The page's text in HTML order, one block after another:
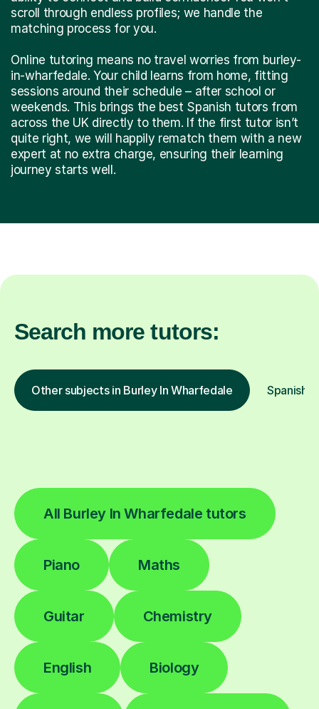
scroll through endless profiles; we handle the
matching process for you.
Online tutoring means no travel worries from burley-
in-wharfedale. Your child learns from home, fitting
sessions around their schedule – after school or
weekends. This brings the best Spanish tutors from
across the UK directly to them. If the first tutor isn’t
quite right, we will happily rematch them with a new
expert at no extra charge, ensuring their learning
journey starts well.
Search more tutors:
Other subjects in Burley In Wharfedale Spanish
All Burley In Wharfedale tutors
Piano Maths
Guitar Chemistry
English Biology